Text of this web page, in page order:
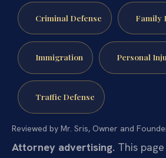
Criminal Defense Family
Immigration Personal
Traffic Defense
Reviewed by Mr. Sris, Owner and
Attorney advertising. This